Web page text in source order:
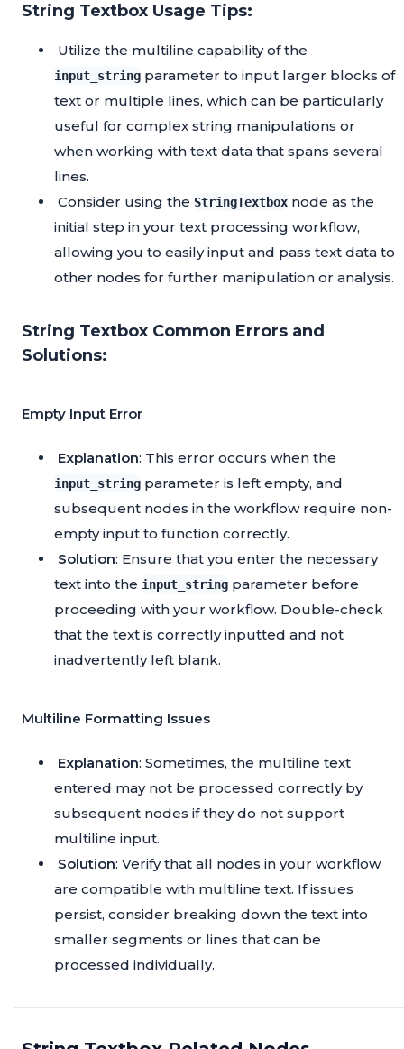
String Textbox Usage Tips:
Utilize the multiline capability of the
input_string parameter to input larger blocks of
text or multiple lines, which can be particularly
useful for complex string manipulations or
when working with text data that spans several
lines.
Consider using the StringTextbox node as the
initial step in your text processing workflow,
allowing you to easily input and pass text data to
other nodes for further manipulation or analysis.
String Textbox Common Errors and
Solutions:
Empty Input Error
Explanation: This error occurs when the
input_string parameter is left empty, and
subsequent nodes in the workflow require non-
empty input to function correctly.
Solution: Ensure that you enter the necessary
text into the input_string parameter before
proceeding with your workflow. Double-check
that the text is correctly inputted and not
inadvertently left blank.
Multiline Formatting Issues
Explanation: Sometimes, the multiline text
entered may not be processed correctly by
subsequent nodes if they do not support
multiline input.
Solution: Verify that all nodes in your workflow
are compatible with multiline text. If issues
persist, consider breaking down the text into
smaller segments or lines that can be
processed individually.